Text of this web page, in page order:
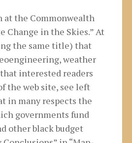
at the Commonwealth
Change in the Skies.” At
the same title) that
weather
interested readers
the web site, see left
in many respects the
governments fund
other black budget